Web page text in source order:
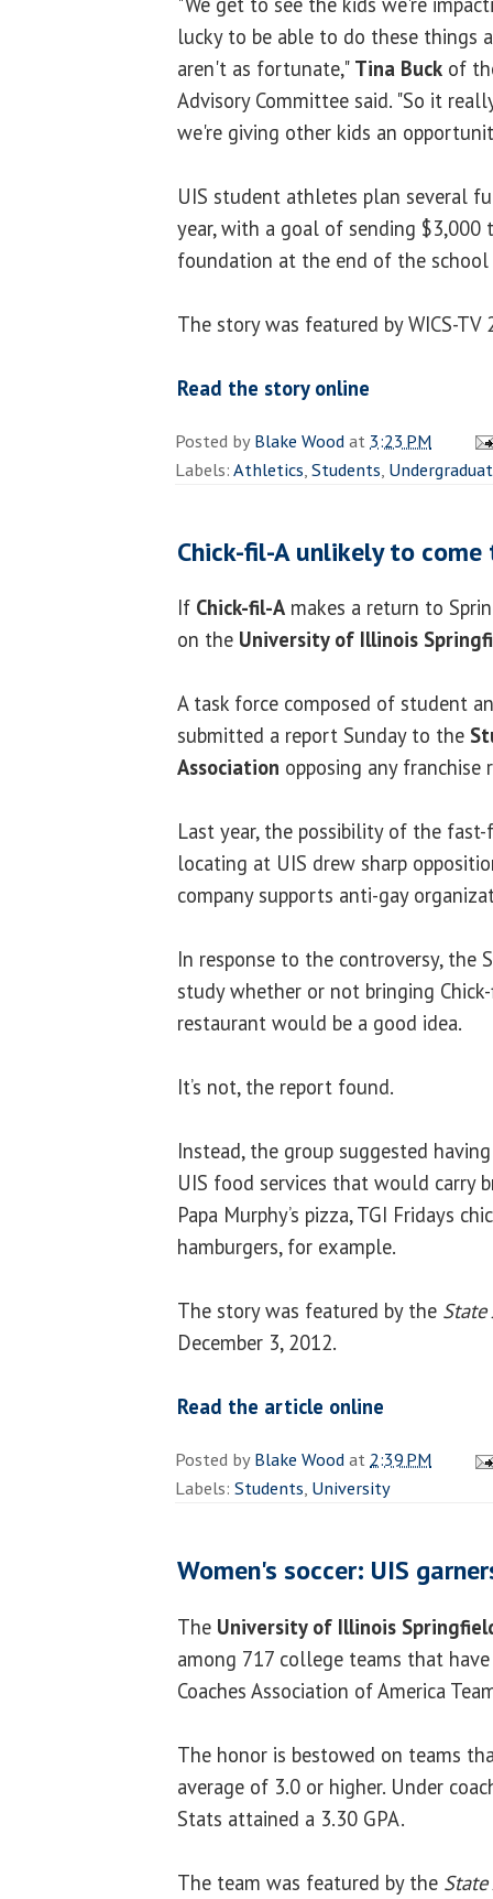
lucky to be able to do these things
aren't as fortunate," Tina Buck of
Advisory Committee said. "So it
we're giving other kids an
UIS student athletes plan several
year, with a goal of sending $3,000
foundation at the end of the school
The story was featured by WICS-TV
Read the story online
Posted byBlake Woodat 3:23 PM
Labels:Athletics,Students,
Chick-fil-A unlikely to come
If Chick-fil-A makes a return to
on the University of Illinois
A task force composed of student
submitted a report Sunday to the
Association opposing any franchise
Last year, the possibility of the
locating at UIS drew sharp
company supports anti-gay
In response to the controversy, the
study whether or not bringing
restaurant would be a good idea.
It’s not, the report found.
Instead, the group suggested
UIS food services that would carry
Papa Murphy’s pizza, TGI Fridays
hamburgers, for example.
The story was featured by the State
December 3, 2012.
Read the article online
Posted byBlake Woodat 2:39 PM
Labels: Students, University
Women's soccer: UIS
The University of Illinois
among 717 college teams that
Coaches Association of America
The honor is bestowed on teams
average of 3.0 or higher. Under
Stats attained a 3.30 GPA.
The team was featured by the